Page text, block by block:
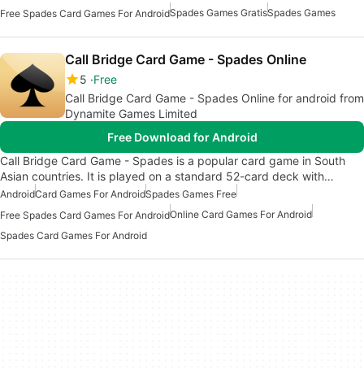
Free Spades Card Games For AndroidSpades Games GratisSpades Games
Call Bridge Card Game - Spades Online
5 Free
Call Bridge Card Game - Spades Online for android from
Dynamite Games Limited
Free Download for Android
Call Bridge Card Game - Spades is a popular card game in South
Asian countries. It is played on a standard 52-card deck with…
AndroidCard Games For AndroidSpades Games Free
Free Spades Card Games For AndroidOnline Card Games For Android
Spades Card Games For Android